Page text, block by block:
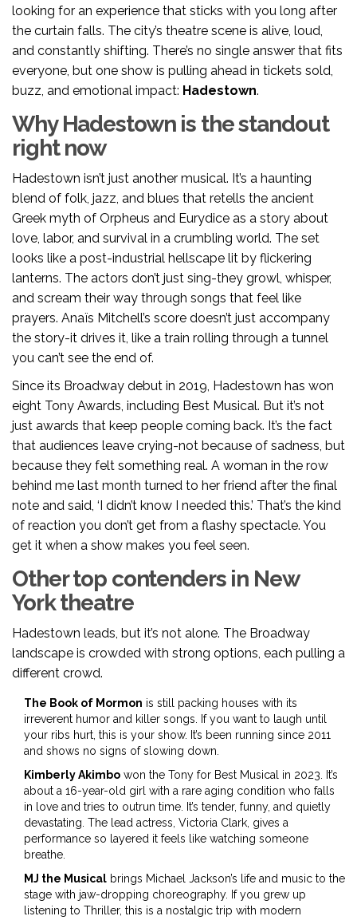
looking for an experience that sticks with you long after
the curtain falls. The city’s theatre scene is alive, loud,
and constantly shifting. There’s no single answer that fits
everyone, but one show is pulling ahead in tickets sold,
buzz, and emotional impact: Hadestown.
Why Hadestown is the standout
right now
Hadestown isn’t just another musical. It’s a haunting
blend of folk, jazz, and blues that retells the ancient
Greek myth of Orpheus and Eurydice as a story about
love, labor, and survival in a crumbling world. The set
looks like a post-industrial hellscape lit by flickering
lanterns. The actors don’t just sing-they growl, whisper,
and scream their way through songs that feel like
prayers. Anaïs Mitchell’s score doesn’t just accompany
the story-it drives it, like a train rolling through a tunnel
you can’t see the end of.
Since its Broadway debut in 2019, Hadestown has won
eight Tony Awards, including Best Musical. But it’s not
just awards that keep people coming back. It’s the fact
that audiences leave crying-not because of sadness, but
because they felt something real. A woman in the row
behind me last month turned to her friend after the final
note and said, ‘I didn’t know I needed this.’ That’s the kind
of reaction you don’t get from a flashy spectacle. You
get it when a show makes you feel seen.
Other top contenders in New
York theatre
Hadestown leads, but it’s not alone. The Broadway
landscape is crowded with strong options, each pulling a
different crowd.
The Book of Mormon is still packing houses with its
irreverent humor and killer songs. If you want to laugh until
your ribs hurt, this is your show. It’s been running since 2011
and shows no signs of slowing down.
Kimberly Akimbo won the Tony for Best Musical in 2023. It’s
about a 16-year-old girl with a rare aging condition who falls
in love and tries to outrun time. It’s tender, funny, and quietly
devastating. The lead actress, Victoria Clark, gives a
performance so layered it feels like watching someone
breathe.
MJ the Musical brings Michael Jackson’s life and music to the
stage with jaw-dropping choreography. If you grew up
listening to Thriller, this is a nostalgic trip with modern